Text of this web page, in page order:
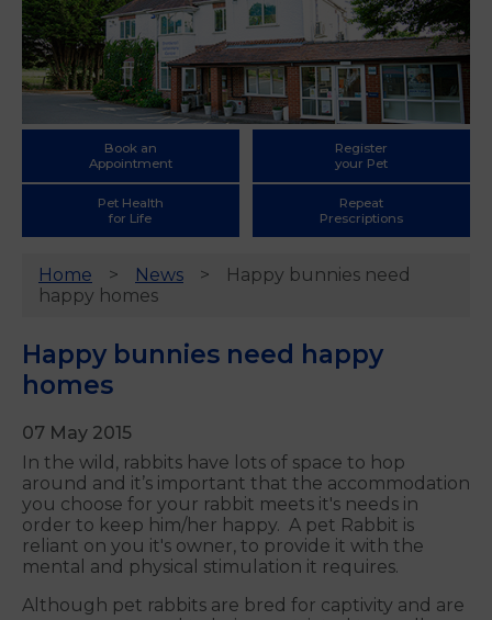
Book an
Appointment
Register
your Pet
Pet Health
for Life
Repeat
Prescriptions
Home News
Happy bunnies need
happy homes
Happy bunnies need happy
homes
07 May 2015
In the wild, rabbits have lots of space to hop
around and it’s important that the accommodation
you choose for your rabbit meets it's needs in
order to keep him/her happy. A pet Rabbit is
reliant on you it's owner, to provide it with the
mental and physical stimulation it requires.
Although pet rabbits are bred for captivity and are